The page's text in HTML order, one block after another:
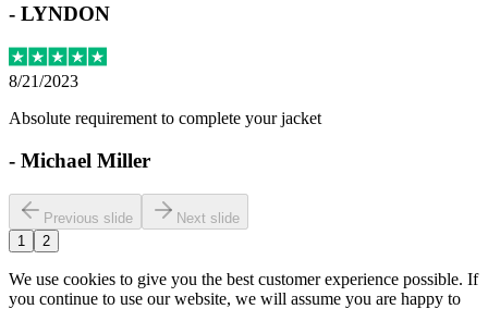
- LYNDON
8/21/2023
Absolute requirement to complete your jacket
- Michael Miller
Previous slide
Next slide
1
2
We use cookies to give you the best customer experience possible. If
you continue to use our website, we will assume you are happy to